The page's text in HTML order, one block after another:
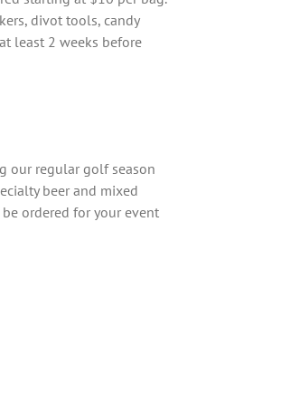
divot tools, candy
least 2 weeks before
our regular golf season
beer and mixed
ordered for your event